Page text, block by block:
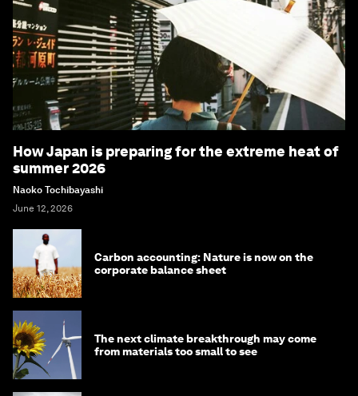
How Japan is preparing for the extreme heat of
summer 2026
Naoko Tochibayashi
June 12, 2026
Carbon accounting: Nature is now on the
corporate balance sheet
The next climate breakthrough may come
from materials too small to see